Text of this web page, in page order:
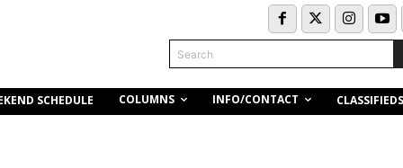
Search
SCHEDULE COLUMNS INFO/CONTACT CLASSIFIEDS